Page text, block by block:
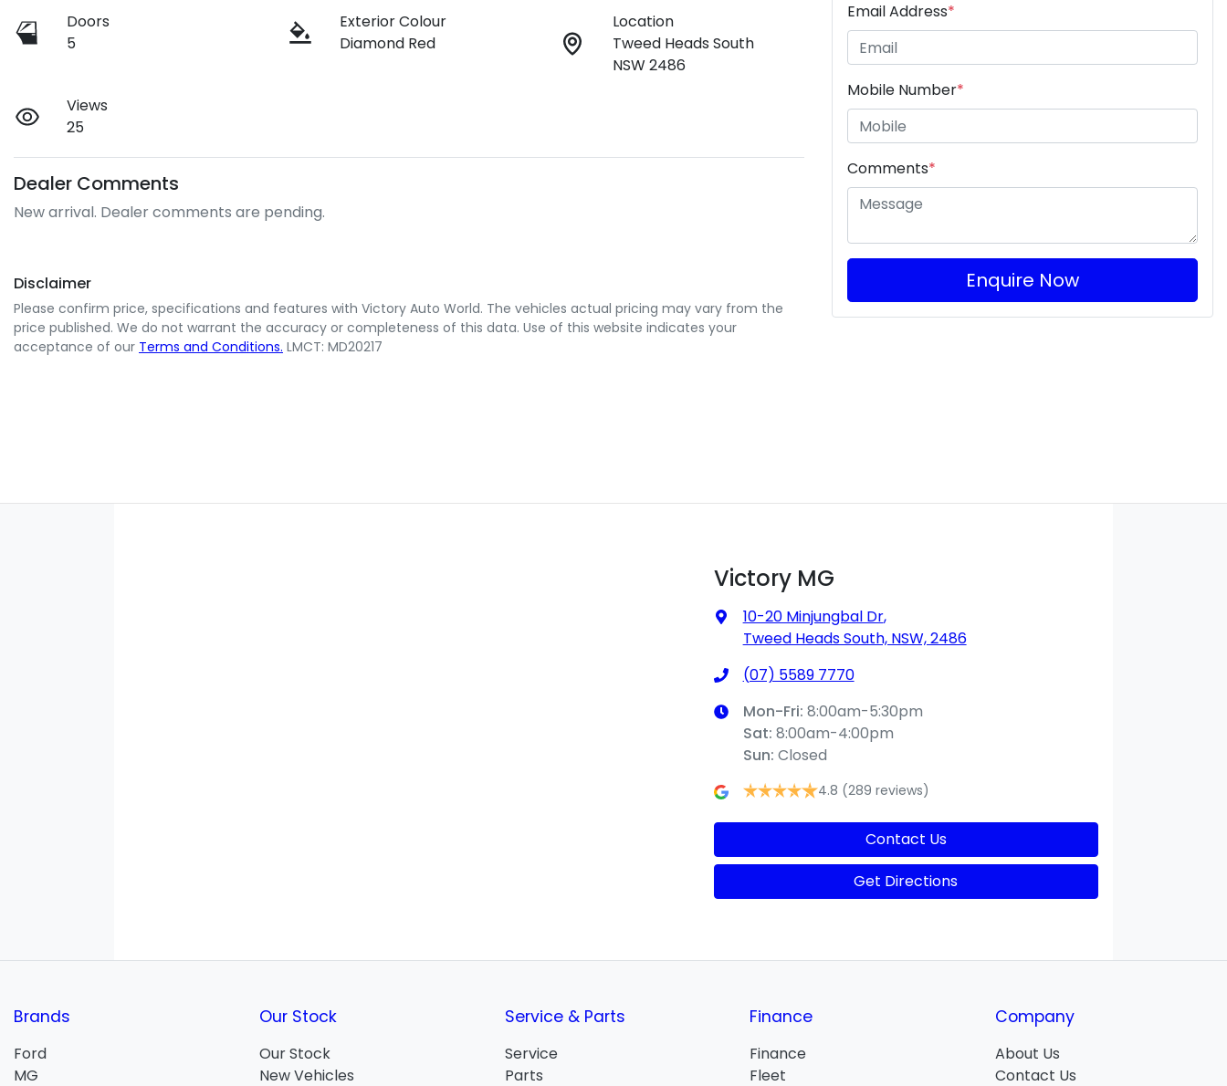
Doors
5
Exterior Colour
Diamond Red
Location
Tweed Heads South
NSW 2486
Views
25
Dealer Comments
New arrival. Dealer comments are pending.
Disclaimer
Please confirm price, specifications and features with Victory Auto World. The vehicles actual pricing may vary from the
price published. We do not warrant the accuracy or completeness of this data. Use of this website indicates your
acceptance of our Terms and Conditions. LMCT: MD20217
Email Address*
Mobile Number*
Comments*
Enquire Now
Victory MG
10-20 Minjungbal Dr,
Tweed Heads South, NSW, 2486
(07) 5589 7770
Mon-Fri: 8:00am-5:30pm
Sat: 8:00am-4:00pm
Sun: Closed
4.8 (289 reviews)
Contact Us
Get Directions
Brands
Ford
MG
Our Stock
Our Stock
New Vehicles
Service & Parts
Service
Parts
Finance
Finance
Fleet
Company
About Us
Contact Us